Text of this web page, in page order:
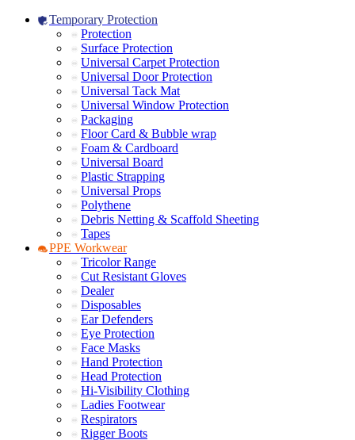
Temporary Protection
Protection
Surface Protection
Universal Carpet Protection
Universal Door Protection
Universal Tack Mat
Universal Window Protection
Packaging
Floor Card & Bubble wrap
Foam & Cardboard
Universal Board
Plastic Strapping
Universal Props
Polythene
Debris Netting & Scaffold Sheeting
Tapes
PPE Workwear
Tricolor Range
Cut Resistant Gloves
Dealer
Disposables
Ear Defenders
Eye Protection
Face Masks
Hand Protection
Head Protection
Hi-Visibility Clothing
Ladies Footwear
Respirators
Rigger Boots